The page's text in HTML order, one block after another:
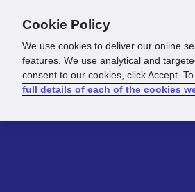
Cookie Policy
We use cookies to deliver our online
features. We use analytical and
consent to our cookies, click Accept.
full details of each of the cookies